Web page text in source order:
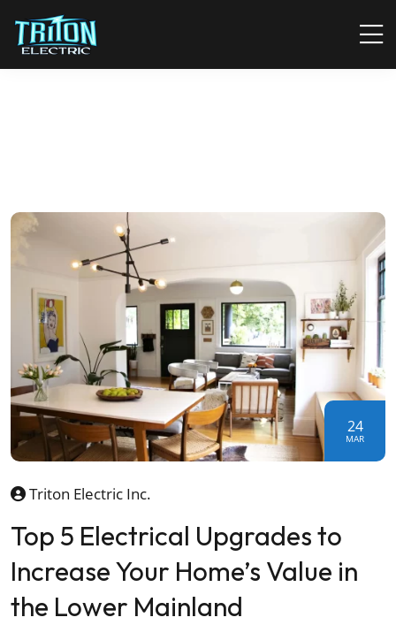
24
MAR
Triton Electric Inc.
Top 5 Electrical Upgrades to
Increase Your Home’s Value in
the Lower Mainland